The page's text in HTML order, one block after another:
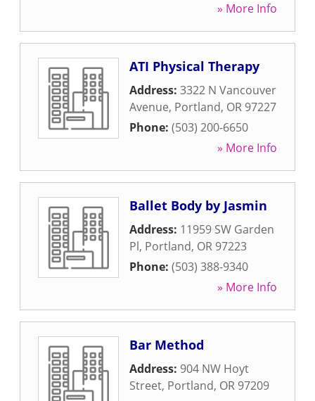
» More Info
ATI Physical Therapy
Address: 3322 N Vancouver
Avenue, Portland, OR 97227
Phone: (503) 200-6650
» More Info
Ballet Body by Jasmin
Address: 11959 SW Garden
Pl, Portland, OR 97223
Phone: (503) 388-9340
» More Info
Bar Method
Address: 904 NW Hoyt
Street, Portland, OR 97209